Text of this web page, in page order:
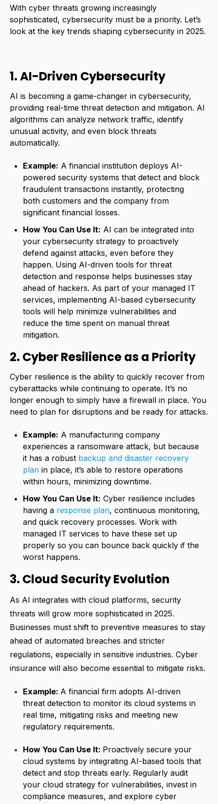
With cyber threats growing increasingly
sophisticated, cybersecurity must be a priority. Let’s
look at the key trends shaping cybersecurity in 2025.
1. AI-Driven Cybersecurity
AI is becoming a game-changer in cybersecurity,
providing real-time threat detection and mitigation. AI
algorithms can analyze network traffic, identify
unusual activity, and even block threats
automatically.
Example: A financial institution deploys AI-
powered security systems that detect and block
fraudulent transactions instantly, protecting
both customers and the company from
significant financial losses.
How You Can Use It: AI can be integrated into
your cybersecurity strategy to proactively
defend against attacks, even before they
happen. Using AI-driven tools for threat
detection and response helps businesses stay
ahead of hackers. As part of your managed IT
services, implementing AI-based cybersecurity
tools will help minimize vulnerabilities and
reduce the time spent on manual threat
mitigation.
2. Cyber Resilience as a Priority
Cyber resilience is the ability to quickly recover from
cyberattacks while continuing to operate. It’s no
longer enough to simply have a firewall in place. You
need to plan for disruptions and be ready for attacks.
Example: A manufacturing company
experiences a ransomware attack, but because
it has a robust backup and disaster recovery
plan in place, it’s able to restore operations
within hours, minimizing downtime.
How You Can Use It: Cyber resilience includes
having a response plan, continuous monitoring,
and quick recovery processes. Work with
managed IT services to have these set up
properly so you can bounce back quickly if the
worst happens.
3. Cloud Security Evolution
As AI integrates with cloud platforms, security
threats will grow more sophisticated in 2025.
Businesses must shift to preventive measures to stay
ahead of automated breaches and stricter
regulations, especially in sensitive industries. Cyber
insurance will also become essential to mitigate risks.
Example: A financial firm adopts AI-driven
threat detection to monitor its cloud systems in
real time, mitigating risks and meeting new
regulatory requirements.
How You Can Use It: Proactively secure your
cloud systems by integrating AI-based tools that
detect and stop threats early. Regularly audit
your cloud strategy for vulnerabilities, invest in
compliance measures, and explore cyber